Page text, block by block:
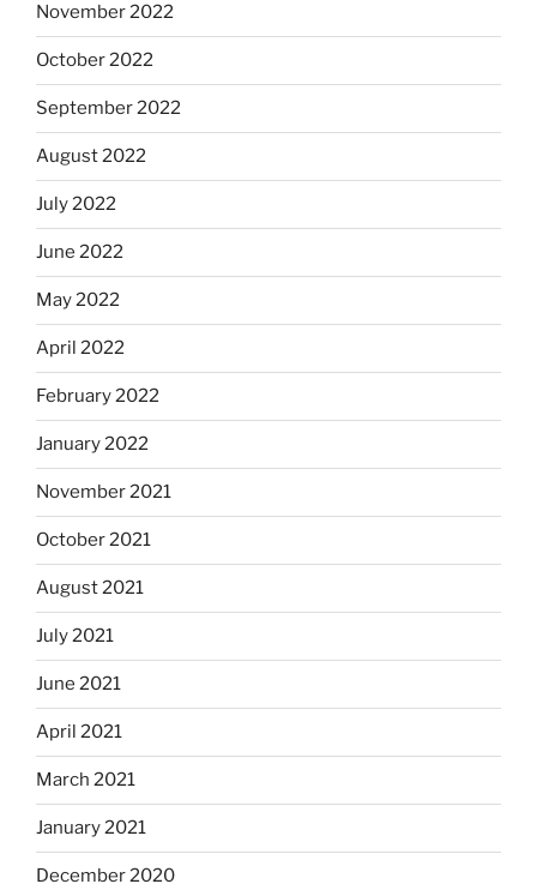
November 2022
October 2022
September 2022
August 2022
July 2022
June 2022
May 2022
April 2022
February 2022
January 2022
November 2021
October 2021
August 2021
July 2021
June 2021
April 2021
March 2021
January 2021
December 2020